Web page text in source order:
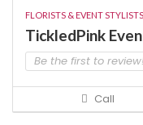
FLORISTS & EVENT STYLISTS
TickledPink
Be the first to
Call